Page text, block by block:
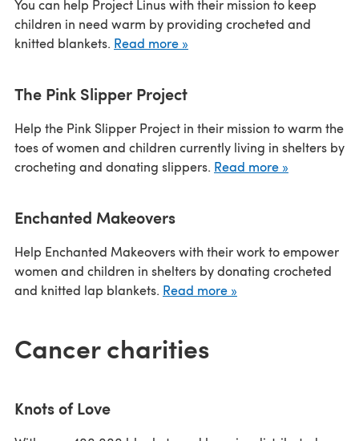
You can help Project Linus with their mission to keep
children in need warm by providing crocheted and
knitted blankets. Read more »
The Pink Slipper Project
Help the Pink Slipper Project in their mission to warm the
toes of women and children currently living in shelters by
crocheting and donating slippers. Read more »
Enchanted Makeovers
Help Enchanted Makeovers with their work to empower
women and children in shelters by donating crocheted
and knitted lap blankets. Read more »
Cancer charities
Knots of Love